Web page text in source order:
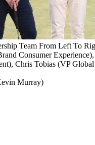
Team From Left To
Consumer
Chris Tobias (VP Global
Murray)